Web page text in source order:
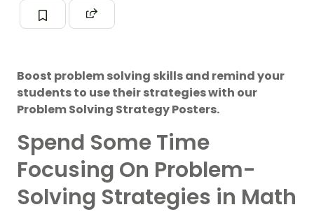
Boost problem solving skills and remind your
students to use their strategies with our
Problem Solving Strategy Posters.
Spend Some Time
Focusing On Problem-
Solving Strategies in Math